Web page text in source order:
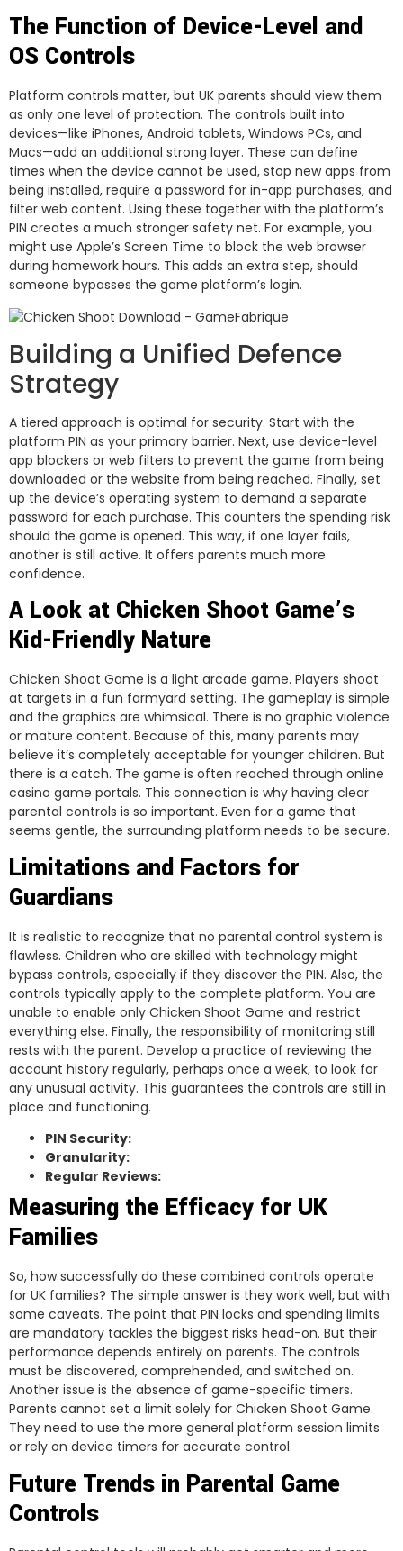
The Function of Device-Level and
OS Controls
Platform controls matter, but UK parents should view them
as only one level of protection. The controls built into
devices—like iPhones, Android tablets, Windows PCs, and
Macs—add an additional strong layer. These can define
times when the device cannot be used, stop new apps from
being installed, require a password for in-app purchases, and
filter web content. Using these together with the platform’s
PIN creates a much stronger safety net. For example, you
might use Apple’s Screen Time to block the web browser
during homework hours. This adds an extra step, should
someone bypasses the game platform’s login.
Building a Unified Defence
Strategy
A tiered approach is optimal for security. Start with the
platform PIN as your primary barrier. Next, use device-level
app blockers or web filters to prevent the game from being
downloaded or the website from being reached. Finally, set
up the device’s operating system to demand a separate
password for each purchase. This counters the spending risk
should the game is opened. This way, if one layer fails,
another is still active. It offers parents much more
confidence.
A Look at Chicken Shoot Game’s
Kid-Friendly Nature
Chicken Shoot Game is a light arcade game. Players shoot
at targets in a fun farmyard setting. The gameplay is simple
and the graphics are whimsical. There is no graphic violence
or mature content. Because of this, many parents may
believe it’s completely acceptable for younger children. But
there is a catch. The game is often reached through online
casino game portals. This connection is why having clear
parental controls is so important. Even for a game that
seems gentle, the surrounding platform needs to be secure.
Limitations and Factors for
Guardians
It is realistic to recognize that no parental control system is
flawless. Children who are skilled with technology might
bypass controls, especially if they discover the PIN. Also, the
controls typically apply to the complete platform. You are
unable to enable only Chicken Shoot Game and restrict
everything else. Finally, the responsibility of monitoring still
rests with the parent. Develop a practice of reviewing the
account history regularly, perhaps once a week, to look for
any unusual activity. This guarantees the controls are still in
place and functioning.
PIN Security:
Granularity:
Regular Reviews:
Measuring the Efficacy for UK
Families
So, how successfully do these combined controls operate
for UK families? The simple answer is they work well, but with
some caveats. The point that PIN locks and spending limits
are mandatory tackles the biggest risks head-on. But their
performance depends entirely on parents. The controls
must be discovered, comprehended, and switched on.
Another issue is the absence of game-specific timers.
Parents cannot set a limit solely for Chicken Shoot Game.
They need to use the more general platform session limits
or rely on device timers for accurate control.
Future Trends in Parental Game
Controls